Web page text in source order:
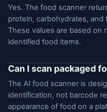
Yes. The food scanner
protein, carbohydrates,
These values are based on
identified food items.
Can I scan packaged
The AI food scanner is
identification, not barcode
appearance of food on a